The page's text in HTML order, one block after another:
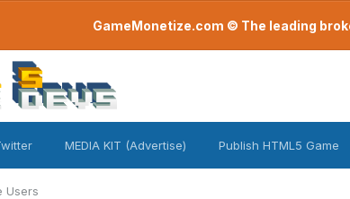
GameMonetize.com © The leading
Users
MEDIA KIT (Advertise) Publish HTML5 Game